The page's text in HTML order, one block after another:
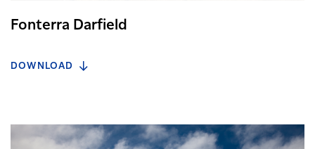
Fonterra Darfield
DOWNLOAD